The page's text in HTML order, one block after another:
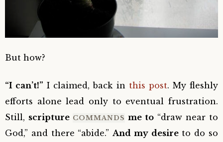
But how?
“I can’t!” I claimed, back in this post. My fleshly
efforts alone lead only to eventual frustration.
Still, scripture COMMANDS me to “draw near to
God,” and there “abide.” And my desireto do so